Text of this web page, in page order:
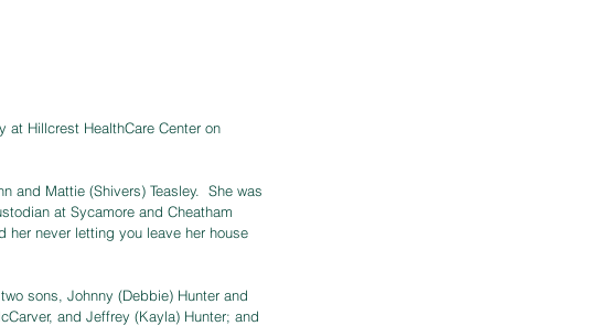
at Hillcrest HealthCare Center on
and Mattie (Shivers) Teasley.  She was
at Sycamore and Cheatham
her never letting you leave her house
sons, Johnny (Debbie) Hunter and
and Jeffrey (Kayla) Hunter; and